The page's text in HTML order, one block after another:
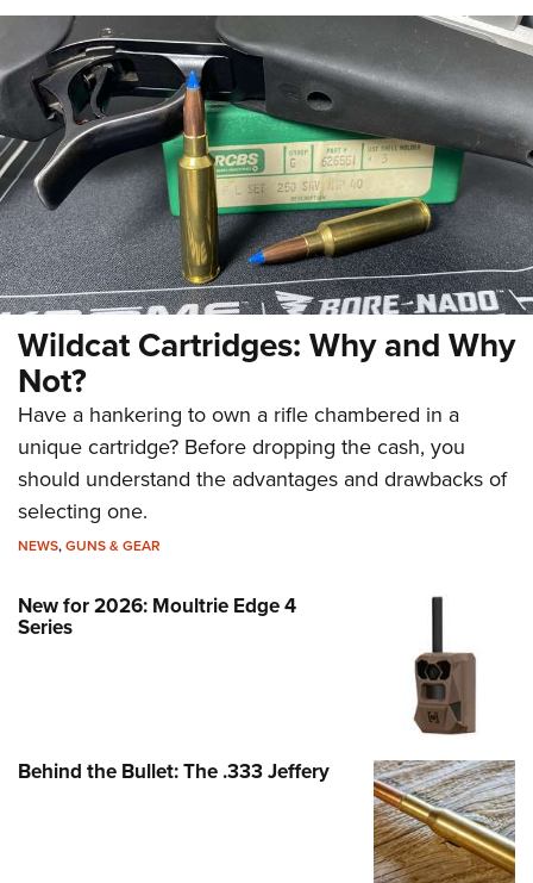
Wildcat Cartridges: Why and Why
Not?
Have a hankering to own a rifle chambered in a
unique cartridge? Before dropping the cash, you
should understand the advantages and drawbacks of
selecting one.
NEWS,GUNS & GEAR
New for 2026: Moultrie Edge 4
Series
Behind the Bullet: The .333 Jeffery